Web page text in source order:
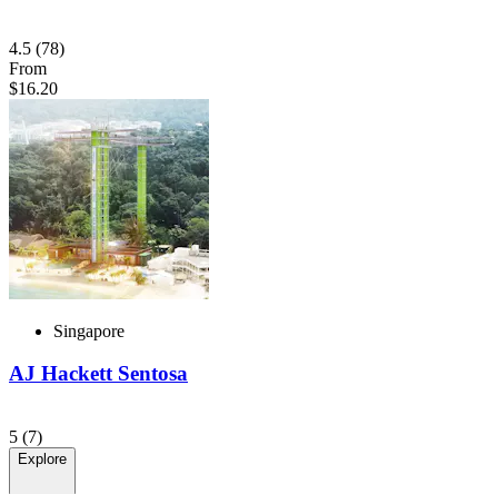
4.5 (78)
From
$16.20
Singapore
AJ Hackett Sentosa
5 (7)
Explore